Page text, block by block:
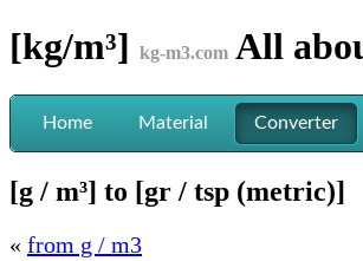
[kg/m³] kg-m3.com All
Home Material Converter
[g / m³] to [gr / tsp (metric)]
« from g / m3